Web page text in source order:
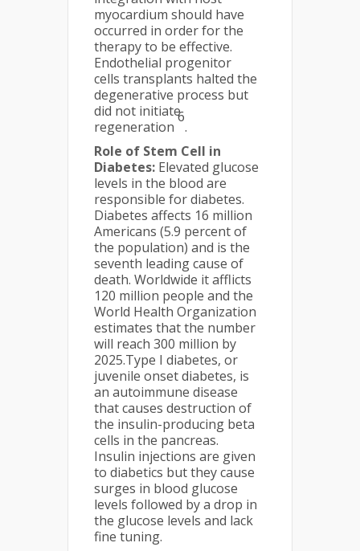
myocardium should have
occurred in order for the
therapy to be effective.
Endothelial progenitor
cells transplants halted the
degenerative process but
did not initiate
regeneration
6
.
Role of Stem Cell in
Diabetes: Elevated glucose
levels in the blood are
responsible for diabetes.
Diabetes affects 16 million
Americans (5.9 percent of
the population) and is the
seventh leading cause of
death. Worldwide it afflicts
120 million people and the
World Health Organization
estimates that the number
will reach 300 million by
2025.Type I diabetes, or
juvenile onset diabetes, is
an autoimmune disease
that causes destruction of
the insulin-producing beta
cells in the pancreas.
Insulin injections are given
to diabetics but they cause
surges in blood glucose
levels followed by a drop in
the glucose levels and lack
fine tuning.